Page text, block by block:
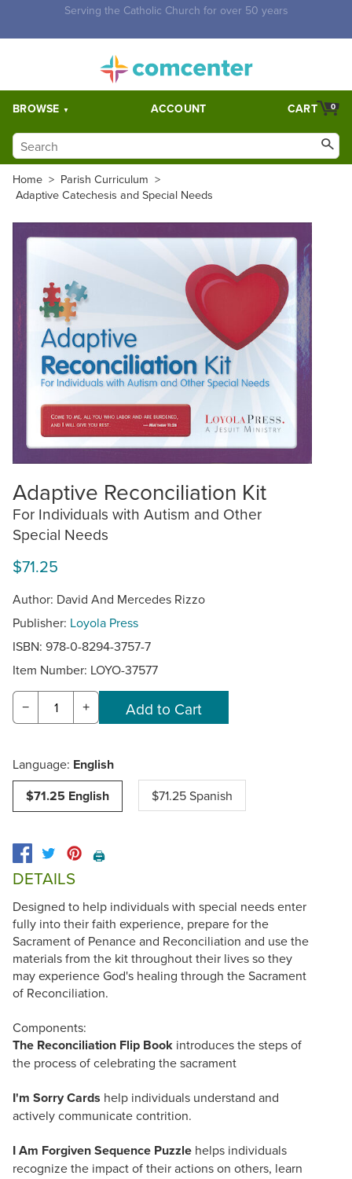
Free Shipping for orders over $5,000. Half price shipping for
BROWSE ACCOUNT 0
CART
Home > Parish Curriculum >
Adaptive Catechesis and Special Needs
Adaptive Reconciliation Kit
For Individuals with Autism and Other
Special Needs
$71.25
Author: David And Mercedes Rizzo
Publisher: Loyola Press
ISBN: 978-0-8294-3757-7
Item Number: LOYO-37577
− +
Language: English
$71.25 English
$71.25 Spanish
🖨️
DETAILS
Designed to help individuals with special needs enter
fully into their faith experience, prepare for the
Sacrament of Penance and Reconciliation and use the
materials from the kit throughout their lives so they
may experience God's healing through the Sacrament
of Reconciliation.
Components:
The Reconciliation Flip Book introduces the steps of
the process of celebrating the sacrament
I'm Sorry Cards help individuals understand and
actively communicate contrition.
I Am Forgiven Sequence Puzzle helps individuals
recognize the impact of their actions on others, learn